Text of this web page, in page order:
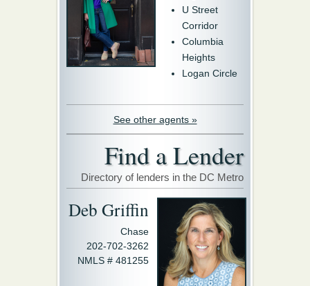
U Street
Corridor
Columbia
Heights
Logan Circle
See other agents »
Find a Lender
Directory of lenders in the DC Metro
Deb Griffin
Chase
202-702-3262
NMLS # 481255